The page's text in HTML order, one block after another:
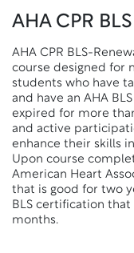
AHA CPR
AHA CPR BLS-
course designed for
students who have
and have an AHA
expired for more
and active
enhance their skills
Upon course
American Heart
that is good for two
BLS certification
months.